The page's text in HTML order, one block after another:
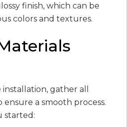
finish, which can be
colors and textures.
gather all
ensure a smooth process.
started: